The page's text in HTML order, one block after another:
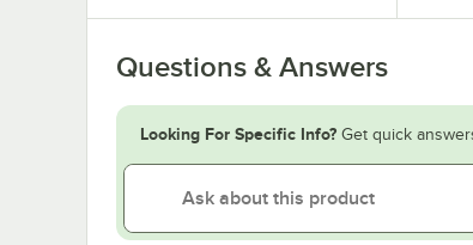
Questions & Answers
Looking For Specific Info? Get quick